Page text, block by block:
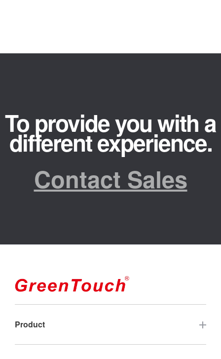
To provide you with a
different experience.
Contact Sales
Product